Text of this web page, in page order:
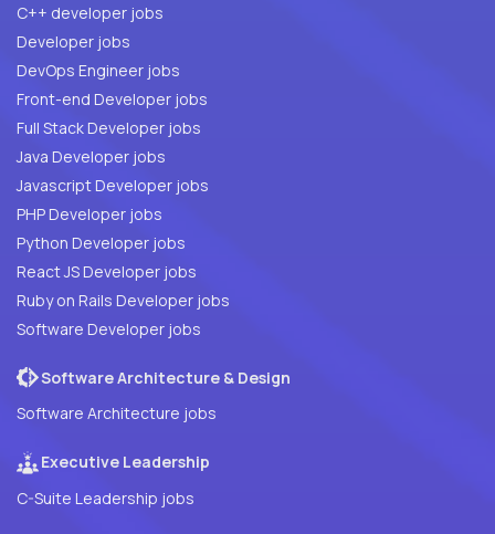
C++ developer jobs
Developer jobs
DevOps Engineer jobs
Front-end Developer jobs
Full Stack Developer jobs
Java Developer jobs
Javascript Developer jobs
PHP Developer jobs
Python Developer jobs
React JS Developer jobs
Ruby on Rails Developer jobs
Software Developer jobs
Software Architecture & Design
Software Architecture jobs
Executive Leadership
C-Suite Leadership jobs